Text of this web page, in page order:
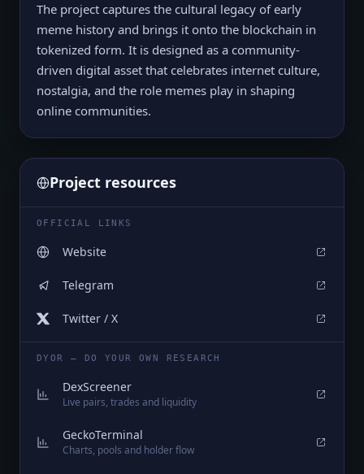
The project captures the cultural legacy of early
meme history and brings it onto the blockchain in
tokenized form. It is designed as a community-
driven digital asset that celebrates internet culture,
nostalgia, and the role memes play in shaping
online communities.
Project resources
OFFICIAL LINKS
Website
Telegram
Twitter / X
DYOR — DO YOUR OWN RESEARCH
DexScreener
Live pairs, trades and liquidity
GeckoTerminal
Charts, pools and holder flow